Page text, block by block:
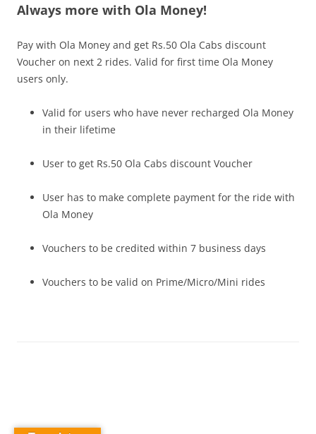
Always more with Ola Money!
Pay with Ola Money and get Rs.50 Ola Cabs discount
Voucher on next 2 rides. Valid for first time Ola Money
users only.
Valid for users who have never recharged Ola Money
in their lifetime
User to get Rs.50 Ola Cabs discount Voucher
User has to make complete payment for the ride with
Ola Money
Vouchers to be credited within 7 business days
Vouchers to be valid on Prime/Micro/Mini rides